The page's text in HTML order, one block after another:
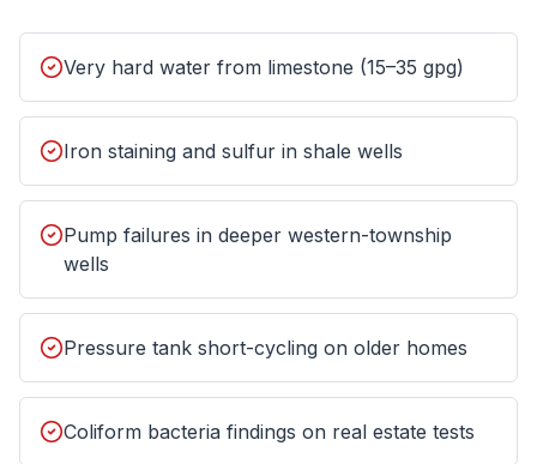
Very hard water from limestone (15–35 gpg)
Iron staining and sulfur in shale wells
Pump failures in deeper western-township
wells
Pressure tank short-cycling on older homes
Coliform bacteria findings on real estate tests